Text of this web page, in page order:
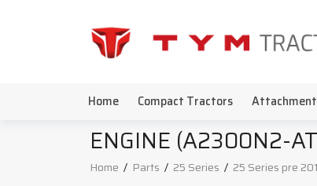
Home Compact Tractors
ENGINE (A2300N2-
Home / Parts / 25 Series / 25 Series pre